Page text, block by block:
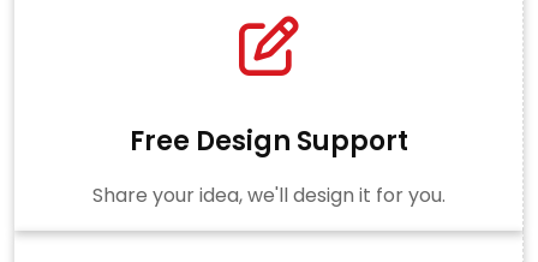
Free Design Support
Share your idea, we'll design it for you.